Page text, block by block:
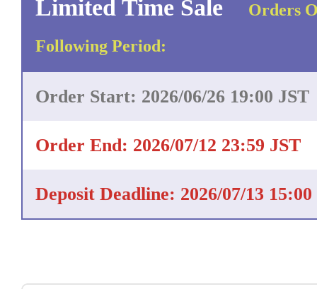
Limited Time Sale
Orders
Following Period:
Order Start: 2026/06/26 19:00 JST
Order End: 2026/07/12 23:59 JST
Deposit Deadline: 2026/07/13 15:00